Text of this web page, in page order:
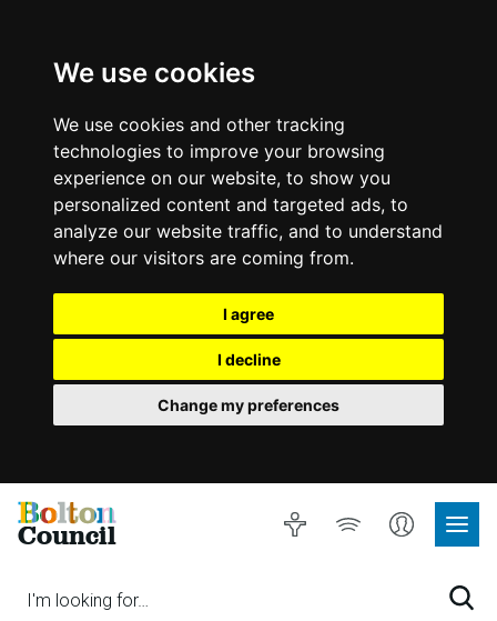
We use cookies
We use cookies and other tracking
technologies to improve your browsing
experience on our website, to show you
personalized content and targeted ads, to
analyze our website traffic, and to understand
where our visitors are coming from.
I agree
I decline
Change my preferences
Bolton
Council
I'm looking for…
Accessibility
Listen
Account
Site